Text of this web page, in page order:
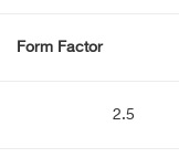
Form Factor
2.5